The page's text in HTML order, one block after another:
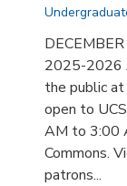
2025-2026
the public
open to
AM to 3:00
Commons.
patrons...